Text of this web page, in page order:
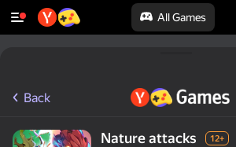
All Games
Back
Nature attacks 12+